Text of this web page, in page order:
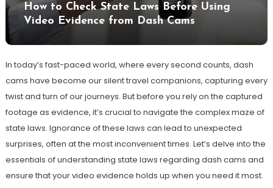
How to Check State Laws Before Using
Video Evidence from Dash Cams
In today’s fast-paced world, where every second counts, dash
cams have become our silent travel companions, capturing every
twist and turn of our journeys. But before you rely on the captured
footage as evidence, it’s crucial to navigate the complex maze of
state laws. Ignorance of these laws can lead to unexpected
surprises, often at the most inconvenient times. Let’s delve into the
essentials of understanding state laws regarding dash cams and
ensure that your video evidence holds up when you need it most.